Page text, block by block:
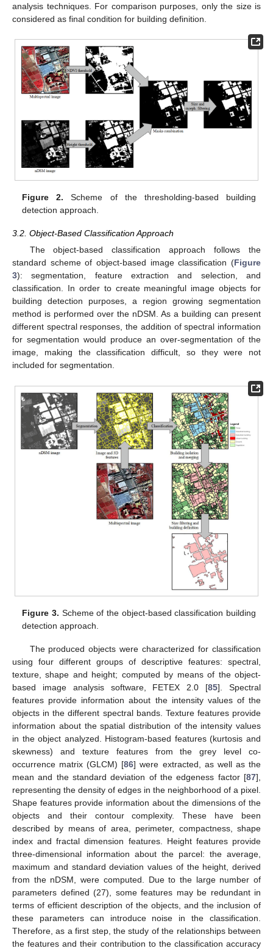
analysis techniques. For comparison purposes, only the size is
considered as final condition for building definition.
Figure 2. Scheme of the thresholding-based building
detection approach.
3.2. Object-Based Classification Approach
The object-based classification approach follows the
standard scheme of object-based image classification (Figure
3): segmentation, feature extraction and selection, and
classification. In order to create meaningful image objects for
building detection purposes, a region growing segmentation
method is performed over the nDSM. As a building can present
different spectral responses, the addition of spectral information
for segmentation would produce an over-segmentation of the
image, making the classification difficult, so they were not
included for segmentation.
Figure 3. Scheme of the object-based classification building
detection approach.
The produced objects were characterized for classification
using four different groups of descriptive features: spectral,
texture, shape and height; computed by means of the object-
based image analysis software, FETEX 2.0 [85]. Spectral
features provide information about the intensity values of the
objects in the different spectral bands. Texture features provide
information about the spatial distribution of the intensity values
in the object analyzed. Histogram-based features (kurtosis and
skewness) and texture features from the grey level co-
occurrence matrix (GLCM) [86] were extracted, as well as the
mean and the standard deviation of the edgeness factor [87],
representing the density of edges in the neighborhood of a pixel.
Shape features provide information about the dimensions of the
objects and their contour complexity. These have been
described by means of area, perimeter, compactness, shape
index and fractal dimension features. Height features provide
three-dimensional information about the parcel: the average,
maximum and standard deviation values of the height, derived
from the nDSM, were computed. Due to the large number of
parameters defined (27), some features may be redundant in
terms of efficient description of the objects, and the inclusion of
these parameters can introduce noise in the classification.
Therefore, as a first step, the study of the relationships between
the features and their contribution to the classification accuracy